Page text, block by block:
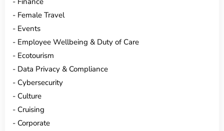
Female Travel
Events
Employee Wellbeing & Duty of Care
Ecotourism
Data Privacy & Compliance
Cybersecurity
Culture
Cruising
Corporate